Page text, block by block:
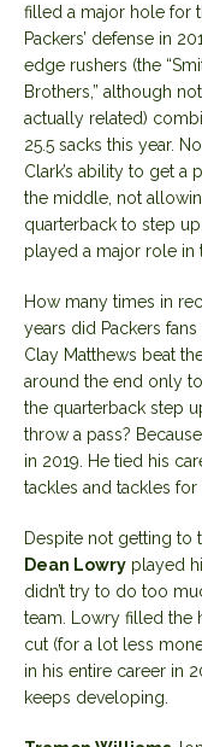
filled a major hole for
Packers’ defense in
edge rushers (the
Brothers,” although not
actually related)
25.5 sacks this year.
Clark’s ability to get a
the middle, not
quarterback to step up,
played a major role in
How many times in
years did Packers fans
Clay Matthews beat
around the end only
the quarterback step
throw a pass?
in 2019. He tied his
tackles and tackles for
Despite not getting to
Dean Lowry played
didn’t try to do too
team. Lowry filled the
cut (for a lot less
in his entire career in
keeps developing.